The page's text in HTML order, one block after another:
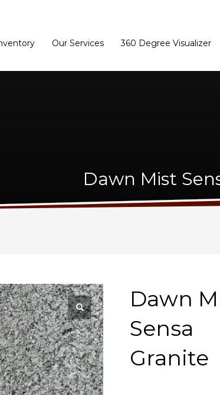
Our Services 360 Degree Visualizer
Dawn Mist
Dawn
Sensa
Granite